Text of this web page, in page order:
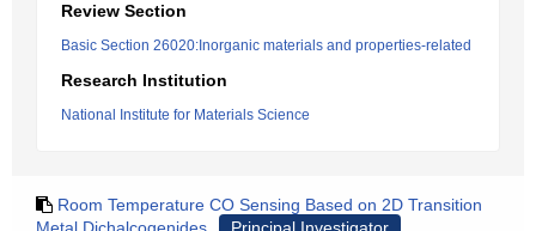
Review Section
Basic Section 26020:Inorganic materials and properties-related
Research Institution
National Institute for Materials Science
Room Temperature CO Sensing Based on 2D Transition